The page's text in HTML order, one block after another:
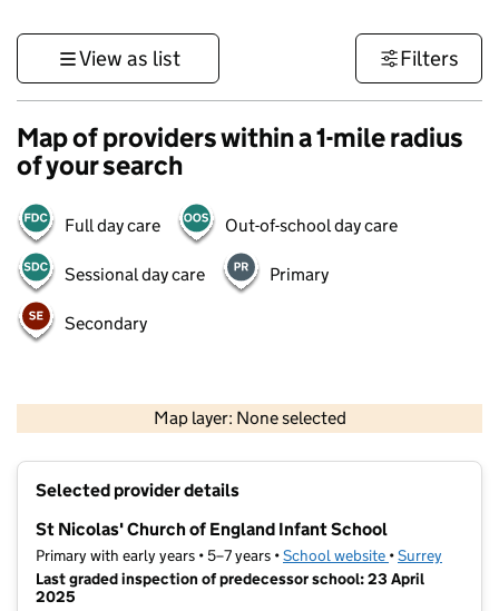
View as list Filters
Map of providers within a 1-mile radius
of your search
Full day care Out-of-school day care
Sessional day care Primary
Secondary
Map layer: None selected
Contains OS data © Crown copyright and database rights 2026
Selected provider details
St Nicolas' Church of England Infant School
Primary with early years • 5–7 years •School website (opens in new
•Surrey
Last graded inspection of predecessor school: 23 April
2025